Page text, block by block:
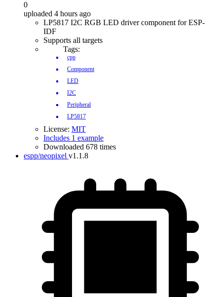
0
uploaded 4 hours ago
LP5817 I2C RGB LED driver component for ESP-
IDF
Supports all targets
Tags:
cpp
Component
LED
I2C
Peripheral
LP5817
License: MIT
Includes 1 example
Downloaded 678 times
espp/neopixel v1.1.8